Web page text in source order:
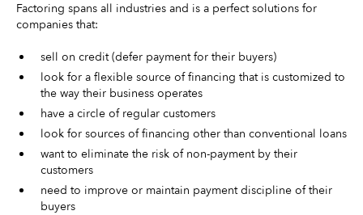
Factoring spans all industries and is a perfect solutions for
companies that:
sell on credit (defer payment for their buyers)
look for a flexible source of financing that is customized to
the way their business operates
have a circle of regular customers
look for sources of financing other than conventional loans
want to eliminate the risk of non-payment by their
customers
need to improve or maintain payment discipline of their
buyers